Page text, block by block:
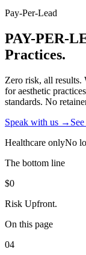
Pay-Per-Lead
PAY-PER-
Practices.
Zero risk, all results.
for aesthetic
standards. No
Speak with us →
Healthcare onlyNo
The bottom line
$0
Risk Upfront.
On this page
04